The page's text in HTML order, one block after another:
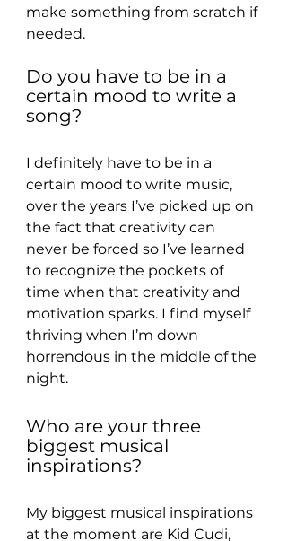
make something from scratch if
needed.
Do you have to be in a
certain mood to write a
song?
I definitely have to be in a
certain mood to write music,
over the years I’ve picked up on
the fact that creativity can
never be forced so I’ve learned
to recognize the pockets of
time when that creativity and
motivation sparks. I find myself
thriving when I’m down
horrendous in the middle of the
night.
Who are your three
biggest musical
inspirations?
My biggest musical inspirations
at the moment are Kid Cudi,